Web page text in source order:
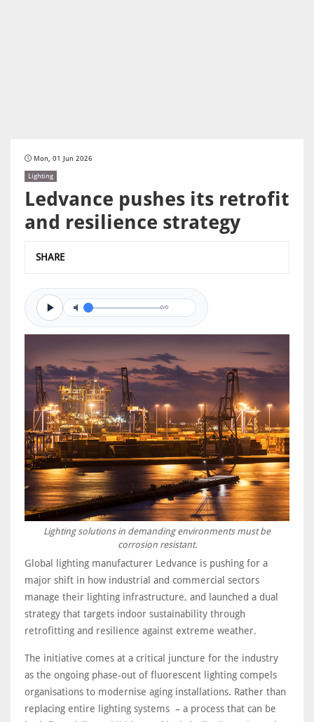
Mon, 01 Jun 2026
Lighting
Ledvance pushes its retrofit
and resilience strategy
SHARE
0/0
Lighting solutions in demanding environments must be
corrosion resistant.
Global lighting manufacturer Ledvance is pushing for a
major shift in how industrial and commercial sectors
manage their lighting infrastructure, and launched a dual
strategy that targets indoor sustainability through
retrofitting and resilience against extreme weather.
The initiative comes at a critical juncture for the industry
as the ongoing phase-out of fluorescent lighting compels
organisations to modernise aging installations. Rather than
replacing entire lighting systems – a process that can be